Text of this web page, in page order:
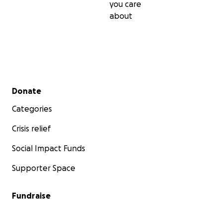
you care
about
Secondary menu
Donate
Categories
Crisis relief
Social Impact Funds
Supporter Space
Fundraise